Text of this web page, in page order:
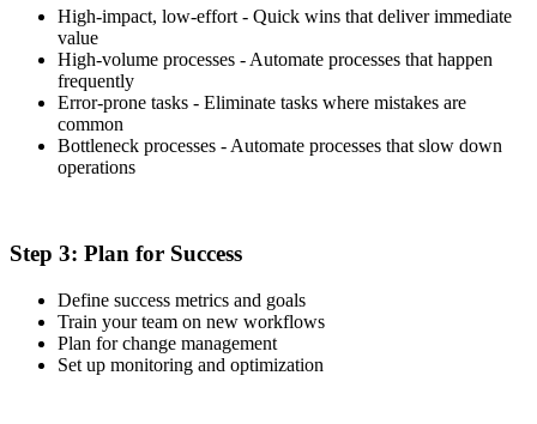
High-impact, low-effort - Quick wins that deliver immediate
value
High-volume processes - Automate processes that happen
frequently
Error-prone tasks - Eliminate tasks where mistakes are
common
Bottleneck processes - Automate processes that slow down
operations
Step 3: Plan for Success
Define success metrics and goals
Train your team on new workflows
Plan for change management
Set up monitoring and optimization